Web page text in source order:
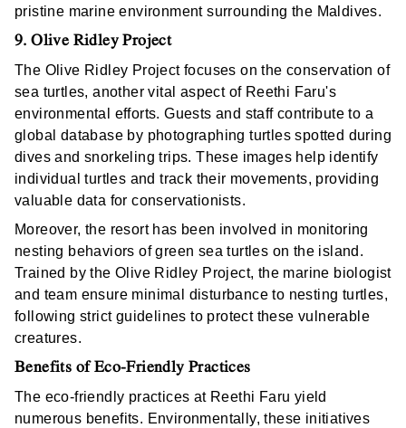
pristine marine environment surrounding the Maldives.
9. Olive Ridley Project
The Olive Ridley Project focuses on the conservation of
sea turtles, another vital aspect of Reethi Faru's
environmental efforts. Guests and staff contribute to a
global database by photographing turtles spotted during
dives and snorkeling trips. These images help identify
individual turtles and track their movements, providing
valuable data for conservationists.
Moreover, the resort has been involved in monitoring
nesting behaviors of green sea turtles on the island.
Trained by the Olive Ridley Project, the marine biologist
and team ensure minimal disturbance to nesting turtles,
following strict guidelines to protect these vulnerable
creatures.
Benefits of Eco-Friendly Practices
The eco-friendly practices at Reethi Faru yield
numerous benefits. Environmentally, these initiatives